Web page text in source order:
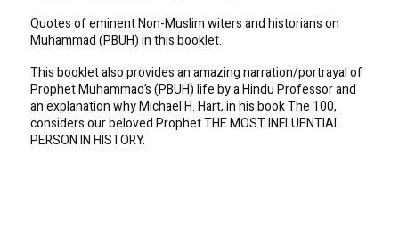
Quotes of eminent Non-Muslim witers and historians on
Muhammad (PBUH) in this booklet.
This booklet also provides an amazing narration/portrayal of
Prophet Muhammad’s (PBUH) life by a Hindu Professor and
an explanation why Michael H. Hart, in his book The 100,
considers our beloved Prophet THE MOST INFLUENTIAL
PERSON IN HISTORY.